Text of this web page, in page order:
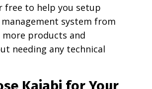
free to help you setup
system from
products and
needing any technical